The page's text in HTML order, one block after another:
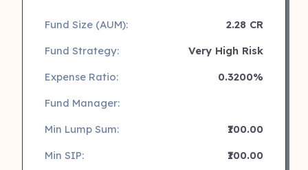
Fund Size (AUM):
2.28 CR
Fund Strategy:
Very High Risk
Expense Ratio:
0.3200%
Fund Manager:
Min Lump Sum:
₹100.00
Min SIP:
₹100.00